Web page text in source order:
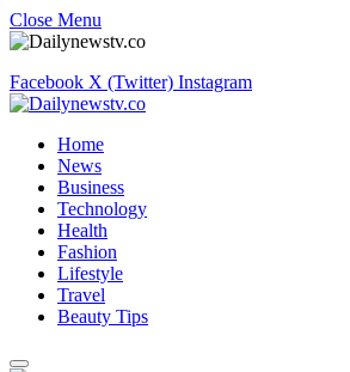
Close Menu
Facebook X (Twitter) Instagram
Home
News
Business
Technology
Health
Fashion
Lifestyle
Travel
Beauty Tips